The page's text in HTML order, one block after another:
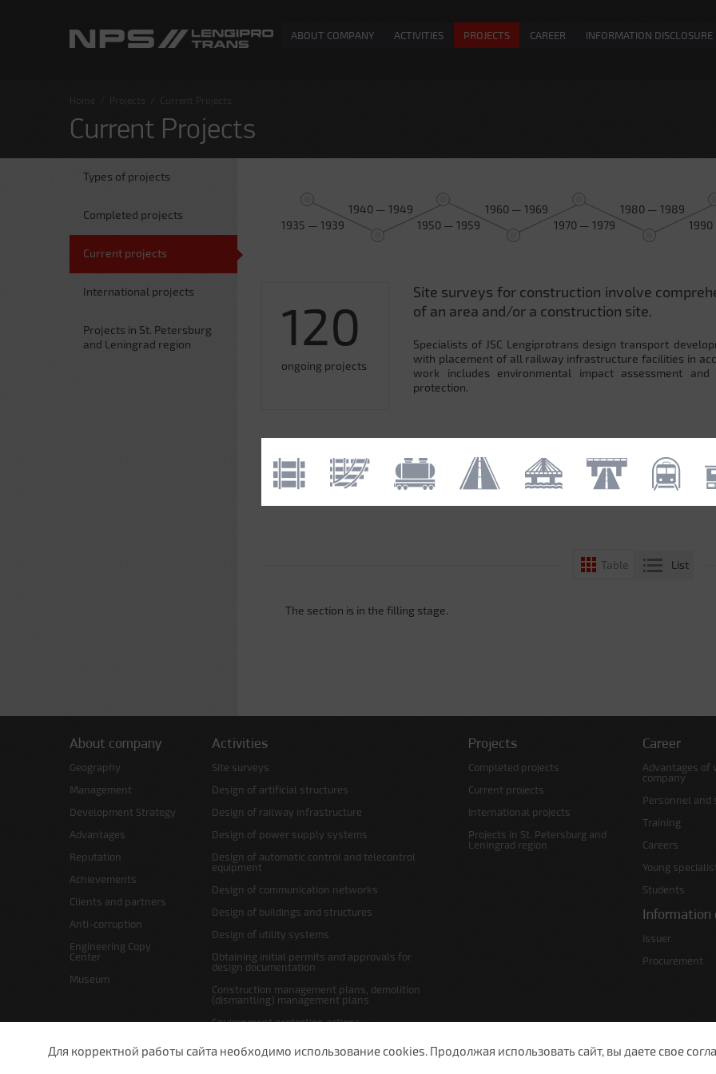
ABOUT COMPANY ACTIVITIES PROJECTS CAREER INFORMATION DISCLOSURE
Home Projects Current Projects
Current Projects
Types of projects
Completed projects
Current projects
International projects
Projects in St. Petersburg
and Leningrad region
1935 — 1939
1940 — 1949
1950 — 1959
1960 — 1969
1970 — 1979
1980 — 1989
120
ongoing projects
Site surveys for construction involve
of an area and/or a construction site.
Specialists of JSC Lengiprotrans design transport
with placement of all railway infrastructure facilities in
work includes environmental impact assessment
protection.
Table List
The section is in the filling stage.
About company
Geography
Management
Development Strategy
Advantages
Reputation
Achievements
Clients and partners
Anti-corruption
Engineering Copy
Center
Museum
Activities
Site surveys
Design of artificial structures
Design of railway infrastructure
Design of power supply systems
Design of automatic control and telecontrol
equipment
Design of communication networks
Design of buildings and structures
Design of utility systems
Obtaining initial permits and approvals for
design documentation
Construction management plans, demolition
(dismantling) management plans
Environment protection actions
Site layout and right-of-way plans
Projects
Completed projects
Current projects
International projects
Projects in St. Petersburg and
Leningrad region
Career
Advantages of
company
Personnel and
Training
Careers
Young
Students
Information
Issuer
Procurement
Для корректной работы сайта необходимо использование cookies. Продолжая использовать сайт, вы даете свое